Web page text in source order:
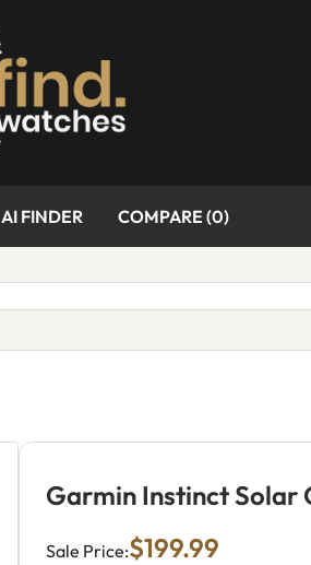
AI FINDER COMPARE (0)
Garmin Instinct Solar
Sale Price:$199.99